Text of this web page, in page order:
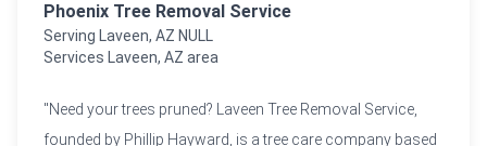
Phoenix Tree Removal Service
Serving Laveen, AZ NULL
Services Laveen, AZ area
"Need your trees pruned? Laveen Tree Removal Service,
founded by Phillip Hayward, is a tree care company based